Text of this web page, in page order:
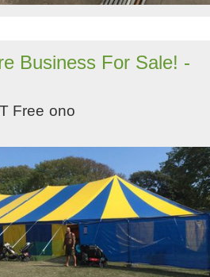
Business For Sale! -
Free ono